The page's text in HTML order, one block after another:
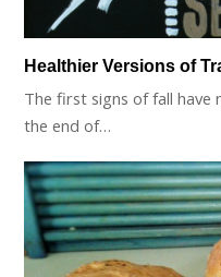
Healthier Versions of
The first signs of fall have
the end of…